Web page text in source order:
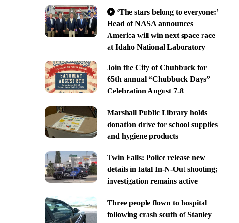
‘The stars belong to everyone:’
Head of NASA announces
America will win next space race
at Idaho National Laboratory
Join the City of Chubbuck for
65th annual “Chubbuck Days”
Celebration August 7-8
Marshall Public Library holds
donation drive for school supplies
and hygiene products
Twin Falls: Police release new
details in fatal In-N-Out shooting;
investigation remains active
Three people flown to hospital
following crash south of Stanley